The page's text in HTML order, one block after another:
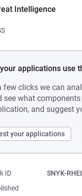
Intelligence
applications use
few clicks we can
see what
and suggest
your applications
ID
SNYK-